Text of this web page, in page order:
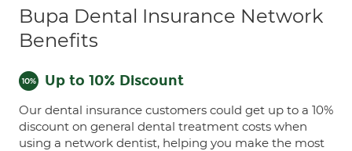
Bupa Dental Insurance Network
Benefits
Up to 10% Discount
Our dental insurance customers could get up to a 10%
discount on general dental treatment costs when
using a network dentist, helping you make the most